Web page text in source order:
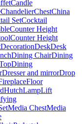
Candle
ChandelierChestChina
SetCocktail
Counter Height
Counter Height
DecorationDeskDesk
Dining ChairDining
Dining
Dresser and mirrorDrop
Floor
HutchLampLift
Media ChestMedia